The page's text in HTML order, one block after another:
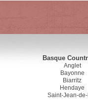
Basque
Anglet
Bayonne
Biarritz
Hendaye
Saint-Jean-